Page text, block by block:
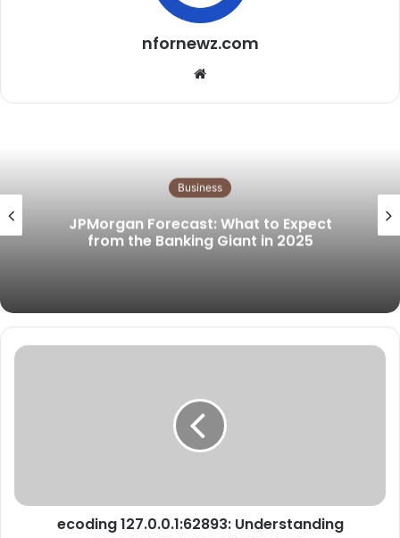
nfornewz.com
Website
Business
JPMorgan Forecast: What to Expect
from the Banking Giant in 2025
ecoding 127.0.0.1:62893: Understanding